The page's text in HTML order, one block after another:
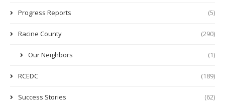
Progress Reports (5)
Racine County (290)
Our Neighbors (1)
RCEDC (189)
Success Stories (62)